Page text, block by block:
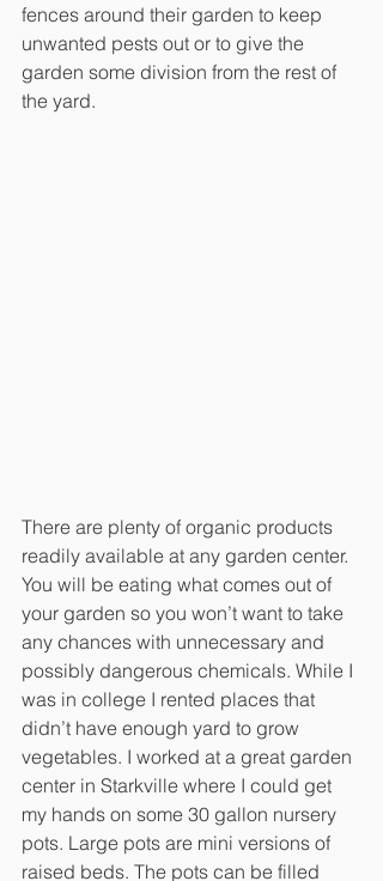
fences around their garden to keep
unwanted pests out or to give the
garden some division from the rest of
the yard.
There are plenty of organic products
readily available at any garden center.
You will be eating what comes out of
your garden so you won’t want to take
any chances with unnecessary and
possibly dangerous chemicals. While I
was in college I rented places that
didn’t have enough yard to grow
vegetables. I worked at a great garden
center in Starkville where I could get
my hands on some 30 gallon nursery
pots. Large pots are mini versions of
raised beds. The pots can be filled